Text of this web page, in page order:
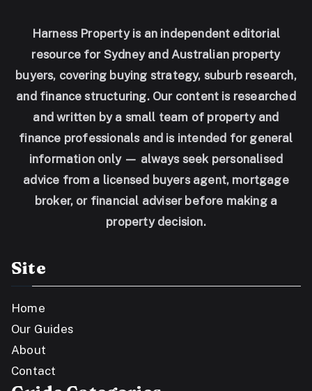
Harness Property is an independent editorial
resource for Sydney and Australian property
buyers, covering buying strategy, suburb research,
and finance structuring. Our content is researched
and written by a small team of property and
finance professionals and is intended for general
information only — always seek personalised
advice from a licensed buyers agent, mortgage
broker, or financial adviser before making a
property decision.
Site
Home
Our Guides
About
Contact